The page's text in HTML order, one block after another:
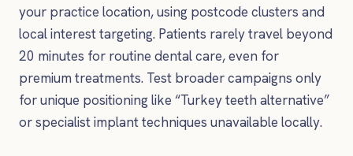
your practice location, using postcode clusters and
local interest targeting. Patients rarely travel beyond
20 minutes for routine dental care, even for
premium treatments. Test broader campaigns only
for unique positioning like “Turkey teeth alternative”
or specialist implant techniques unavailable locally.